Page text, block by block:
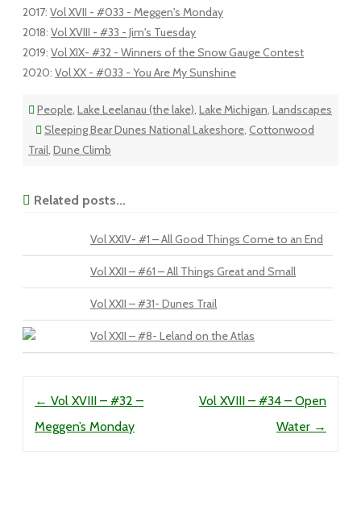
2017: Vol XVII - #033 - Meggen's Monday
2018: Vol XVIII - #33 - Jim's Tuesday
2019: Vol XIX- #32 - Winners of the Snow Gauge Contest
2020: Vol XX - #033 - You Are My Sunshine
People, Lake Leelanau (the lake), Lake Michigan, Landscapes
Sleeping Bear Dunes National Lakeshore, Cottonwood
Trail, Dune Climb
Related posts...
Vol XXIV- #1 – All Good Things Come to an End
Vol XXII – #61 – All Things Great and Small
Vol XXII – #31- Dunes Trail
Vol XXII – #8- Leland on the Atlas
← Vol XVIII – #32 –
Meggen’s Monday
Vol XVIII – #34 – Open
Water →